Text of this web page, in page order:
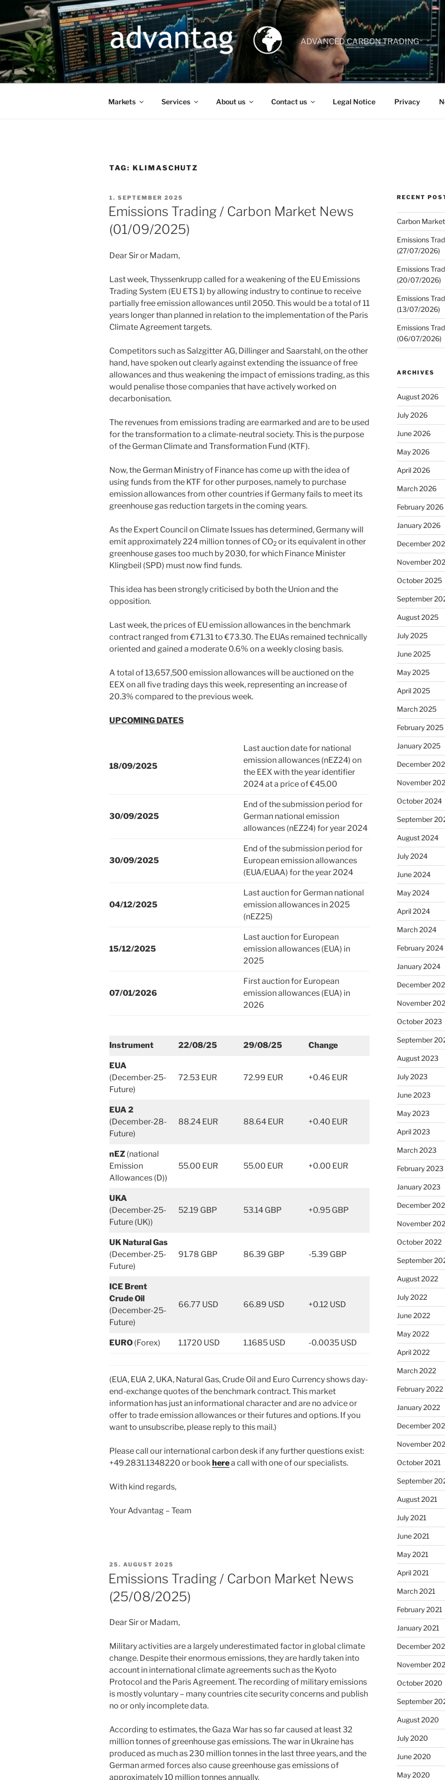
content
ADVANCED CARBON TRADING
Markets Services About us Contact us Legal Notice Privacy
TAG: KLIMASCHUTZ
POSTED
ON
1. SEPTEMBER 2025
Emissions Trading / Carbon Market News
(01/09/2025)
Dear Sir or Madam,
Last week, Thyssenkrupp called for a weakening of the EU Emissions
Trading System (EU ETS 1) by allowing industry to continue to receive
partially free emission allowances until 2050. This would be a total of 11
years longer than planned in relation to the implementation of the Paris
Climate Agreement targets.
Competitors such as Salzgitter AG, Dillinger and Saarstahl, on the other
hand, have spoken out clearly against extending the issuance of free
allowances and thus weakening the impact of emissions trading, as this
would penalise those companies that have actively worked on
decarbonisation.
The revenues from emissions trading are earmarked and are to be used
for the transformation to a climate-neutral society. This is the purpose
of the German Climate and Transformation Fund (KTF).
Now, the German Ministry of Finance has come up with the idea of
using funds from the KTF for other purposes, namely to purchase
emission allowances from other countries if Germany fails to meet its
greenhouse gas reduction targets in the coming years.
As the Expert Council on Climate Issues has determined, Germany will
emit approximately 224 million tonnes of CO2 or its equivalent in other
greenhouse gases too much by 2030, for which Finance Minister
Klingbeil (SPD) must now find funds.
This idea has been strongly criticised by both the Union and the
opposition.
Last week, the prices of EU emission allowances in the benchmark
contract ranged from €71.31 to €73.30. The EUAs remained technically
oriented and gained a moderate 0.6% on a weekly closing basis.
A total of 13,657,500 emission allowances will be auctioned on the
EEX on all five trading days this week, representing an increase of
20.3% compared to the previous week.
UPCOMING DATES
18/09/2025
Last auction date for national
emission allowances (nEZ24) on
the EEX with the year identifier
2024 at a price of €45.00
30/09/2025
End of the submission period for
German national emission
allowances (nEZ24) for year 2024
30/09/2025
End of the submission period for
European emission allowances
(EUA/EUAA) for the year 2024
04/12/2025
Last auction for German national
emission allowances in 2025
(nEZ25)
15/12/2025
Last auction for European
emission allowances (EUA) in
2025
07/01/2026
First auction for European
emission allowances (EUA) in
2026
Instrument 22/08/25 29/08/25 Change
EUA
(December-25-
Future)
72.53 EUR 72.99 EUR +0.46 EUR
EUA 2
(December-28-
Future)
88.24 EUR 88.64 EUR +0.40 EUR
nEZ (national
Emission
Allowances (D))
55.00 EUR 55.00 EUR +0.00 EUR
UKA
(December-25-
Future (UK))
52.19 GBP 53.14 GBP +0.95 GBP
UK Natural Gas
(December-25-
Future)
91.78 GBP 86.39 GBP -5.39 GBP
ICE Brent
Crude Oil
(December-25-
Future)
66.77 USD 66.89 USD +0.12 USD
EURO (Forex) 1.1720 USD 1.1685 USD -0.0035 USD
(EUA, EUA 2, UKA, Natural Gas, Crude Oil and Euro Currency shows day-
end-exchange quotes of the benchmark contract. This market
information has just an informational character and are no advice or
offer to trade emission allowances or their futures and options. If you
want to unsubscribe, please reply to this mail.)
Please call our international carbon desk if any further questions exist:
+49.2831.1348220 or bookherea call with one of our specialists.
With kind regards,
Your Advantag – Team
POSTED
ON
25. AUGUST 2025
Emissions Trading / Carbon Market News
(25/08/2025)
Dear Sir or Madam,
Military activities are a largely underestimated factor in global climate
change. Despite their enormous emissions, they are hardly taken into
account in international climate agreements such as the Kyoto
Protocol and the Paris Agreement. The recording of military emissions
is mostly voluntary – many countries cite security concerns and publish
no or only incomplete data.
According to estimates, the Gaza War has so far caused at least 32
million tonnes of greenhouse gas emissions. The war in Ukraine has
produced as much as 230 million tonnes in the last three years, and the
German armed forces also cause greenhouse gas emissions of
approximately 10 million tonnes annually.
RECENT
Carbon
Emissions
(27/07/2026)
Emissions
(20/07/2026)
Emissions
(13/07/2026)
Emissions
(06/07/2026)
ARCHIVES
August 2026
July 2026
June 2026
May 2026
April 2026
March 2026
February 2026
January 2026
December
November
October 2025
September
August 2025
July 2025
June 2025
May 2025
April 2025
March 2025
February 2025
January 2025
December
November
October 2024
September
August 2024
July 2024
June 2024
May 2024
April 2024
March 2024
February 2024
January 2024
December
November
October 2023
September
August 2023
July 2023
June 2023
May 2023
April 2023
March 2023
February 2023
January 2023
December
November
October 2022
September
August 2022
July 2022
June 2022
May 2022
April 2022
March 2022
February 2022
January 2022
December
November
October 2021
September
August 2021
July 2021
June 2021
May 2021
April 2021
March 2021
February 2021
January 2021
December
November
October 2020
September
August 2020
July 2020
June 2020
May 2020